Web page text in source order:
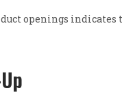
duct openings